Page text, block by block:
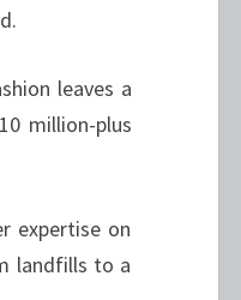
leaves a
million-plus
expertise on
landfills to a